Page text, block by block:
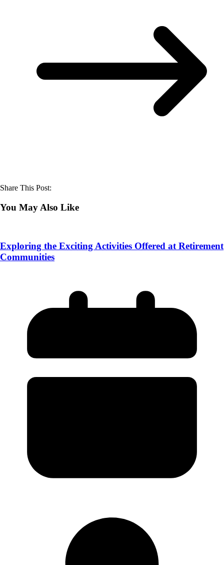
Share This Post:
You May Also Like
Exploring the Exciting Activities Offered at Retirement
Communities